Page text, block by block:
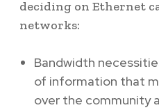
deciding on Ethernet
networks:
Bandwidth
of information that
over the community